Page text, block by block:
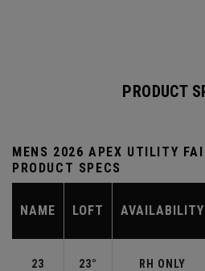
PRODUCT
MENS 2026 APEX UTILITY
PRODUCT SPECS
NAME LOFT AVAILABILITY
23 23° RH ONLY